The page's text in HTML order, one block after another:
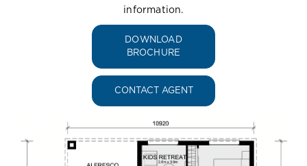
information.
DOWNLOAD
BROCHURE
CONTACT AGENT